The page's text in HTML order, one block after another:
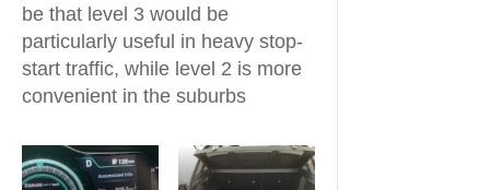
be that level 3 would be
particularly useful in heavy stop-
start traffic, while level 2 is more
convenient in the suburbs